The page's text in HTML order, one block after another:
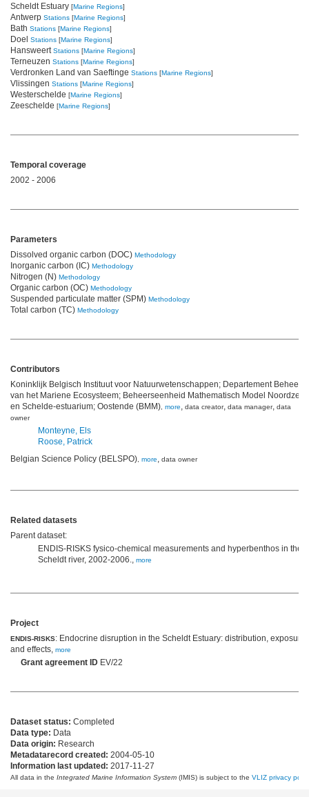
Scheldt Estuary [Marine Regions]
Antwerp Stations [Marine Regions]
Bath Stations [Marine Regions]
Doel Stations [Marine Regions]
HansweertStations [Marine Regions]
Terneuzen Stations [Marine Regions]
Verdronken Land van Saeftinge Stations [Marine Regions]
Vlissingen Stations [Marine Regions]
Westerschelde [Marine Regions]
Zeeschelde [Marine Regions]
Temporal coverage
2002 - 2006
Parameters
Dissolved organic carbon (DOC) Methodology
Inorganic carbon (IC) Methodology
Nitrogen (N) Methodology
Organic carbon (OC) Methodology
Suspended particulate matter (SPM) Methodology
Total carbon (TC) Methodology
Contributors
Koninklijk Belgisch Instituut voor Natuurwetenschappen; Departement Beheer
van het Mariene Ecosysteem; Beheerseenheid Mathematisch Model Noordzee
en Schelde-estuarium; Oostende (BMM) more, data creator, data manager, data
owner
Monteyne, Els
Roose, Patrick
Belgian Science Policy (BELSPO) more, data owner
Related datasets
Parent dataset:
ENDIS-RISKS fysico-chemical measurements and hyperbenthos in the
Scheldt river, 2002-2006., more
Project
ENDIS-RISKS: Endocrine disruption in the Scheldt Estuary: distribution, exposure
and effects, more
Grant agreement ID EV/22
Dataset status: Completed
Data type: Data
Data origin: Research
Metadatarecord created: 2004-05-10
Information last updated: 2017-11-27
All data in the Integrated Marine Information System (IMIS) is subject to the VLIZ privacy